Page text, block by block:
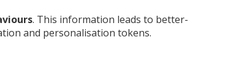
. This information leads to better-
and personalisation tokens.